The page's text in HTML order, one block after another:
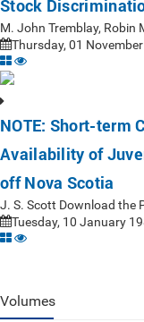
Stock
M. John Tremblay, Robin
Thursday, 01
NOTE: Short-term
Availability of
off Nova Scotia
J. S. Scott Download the
Tuesday, 10 January
Volumes